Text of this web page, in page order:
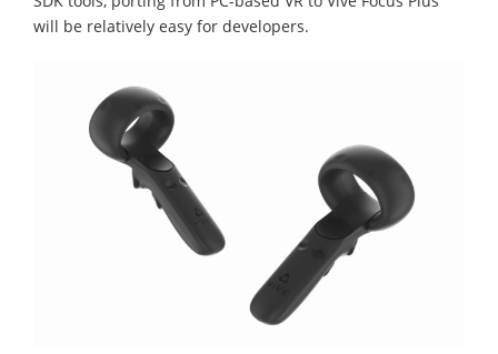
will be relatively easy for developers.